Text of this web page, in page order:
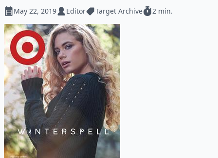
May 22, 2019 Editor Target Archive 2 min.